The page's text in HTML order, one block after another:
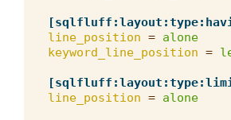
line_position = alone
keyword_line_position =
line_position = alone